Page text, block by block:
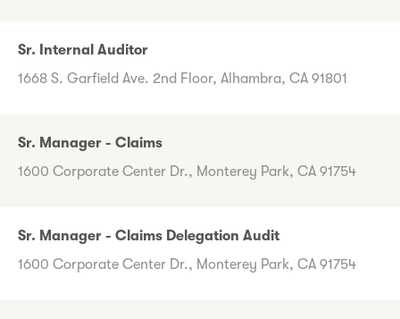
Sr. Internal Auditor
1668 S. Garfield Ave. 2nd Floor, Alhambra, CA 91801
Sr. Manager - Claims
1600 Corporate Center Dr., Monterey Park, CA 91754
Sr. Manager - Claims Delegation Audit
1600 Corporate Center Dr., Monterey Park, CA 91754